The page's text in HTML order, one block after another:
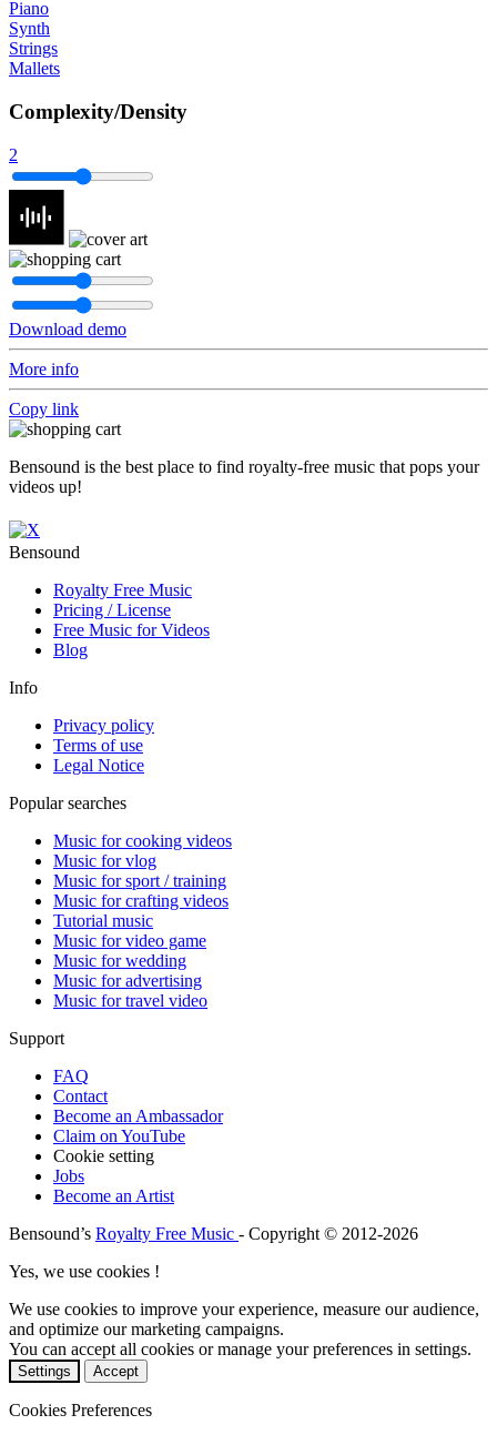
Piano
Synth
Strings
Mallets
Complexity/Density
2
Download demo
More info
Copy link
Bensound is the best place to find royalty-free music that pops your
videos up!
Bensound
Royalty Free Music
Pricing / License
Free Music for Videos
Blog
Info
Privacy policy
Terms of use
Legal Notice
Popular searches
Music for cooking videos
Music for vlog
Music for sport / training
Music for crafting videos
Tutorial music
Music for video game
Music for wedding
Music for advertising
Music for travel video
Support
FAQ
Contact
Become an Ambassador
Claim on YouTube
Cookie setting
Jobs
Become an Artist
Bensound’s Royalty Free Music - Copyright © 2012-2026
Yes, we use cookies !
We use cookies to improve your experience, measure our audience,
and optimize our marketing campaigns.
You can accept all cookies or manage your preferences in settings.
Settings Accept
Cookies Preferences